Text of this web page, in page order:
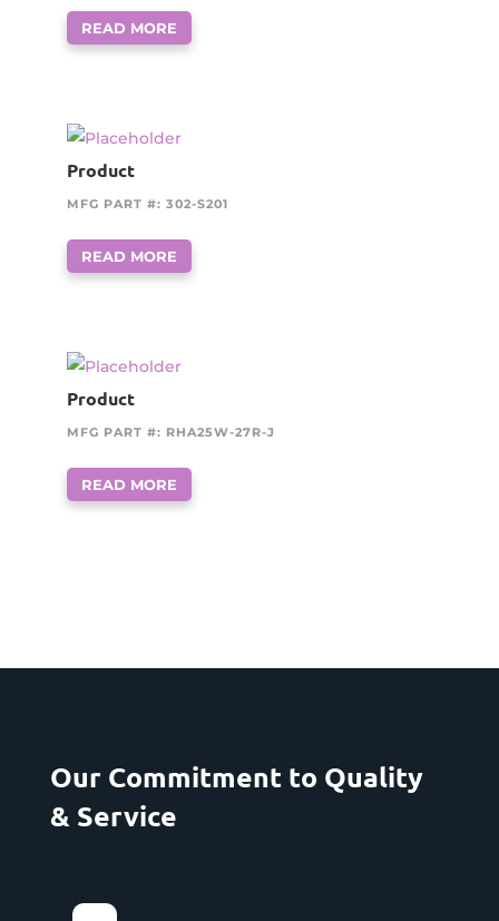
READ MORE
Product
MFG PART #: 302-S201
READ MORE
Product
MFG PART #: RHA25W-27R-J
READ MORE
Our Commitment to Quality
& Service